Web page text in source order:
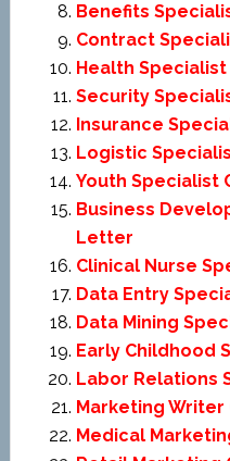
Benefits
Contract
Health
Security
Insurance
Logistic
Youth Specialist
Business
Letter
Clinical Nurse
Data Entry
Data Mining
Early Childhood
Labor Relations
Marketing
Medical